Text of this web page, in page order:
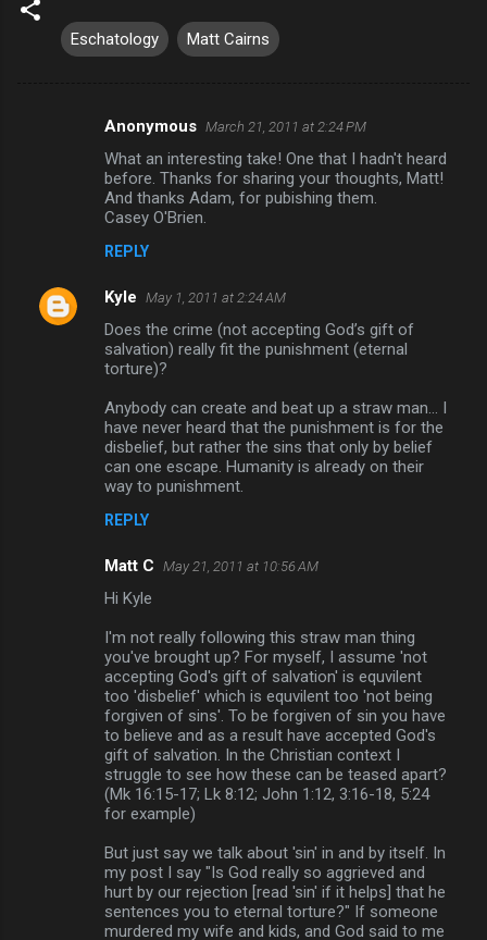
Eschatology Matt Cairns
n
t
Anonymous March 21, 2011 at 2:24 PM
What an interesting take! One that I hadn't heard
before. Thanks for sharing your thoughts, Matt!
And thanks Adam, for pubishing them.
Casey O'Brien.
REPLY
Kyle May 1, 2011 at 2:24 AM
Does the crime (not accepting God’s gift of
salvation) really fit the punishment (eternal
torture)?
Anybody can create and beat up a straw man... I
have never heard that the punishment is for the
disbelief, but rather the sins that only by belief
can one escape. Humanity is already on their
way to punishment.
REPLY
Matt C May 21, 2011 at 10:56 AM
Hi Kyle
I'm not really following this straw man thing
you've brought up? For myself, I assume 'not
accepting God's gift of salvation' is equvilent
too 'disbelief' which is equvilent too 'not being
forgiven of sins'. To be forgiven of sin you have
to believe and as a result have accepted God's
gift of salvation. In the Christian context I
struggle to see how these can be teased apart?
(Mk 16:15-17; Lk 8:12; John 1:12, 3:16-18, 5:24
for example)
But just say we talk about 'sin' in and by itself. In
my post I say "Is God really so aggrieved and
hurt by our rejection [read 'sin' if it helps] that he
sentences you to eternal torture?" If someone
murdered my wife and kids, and God said to me